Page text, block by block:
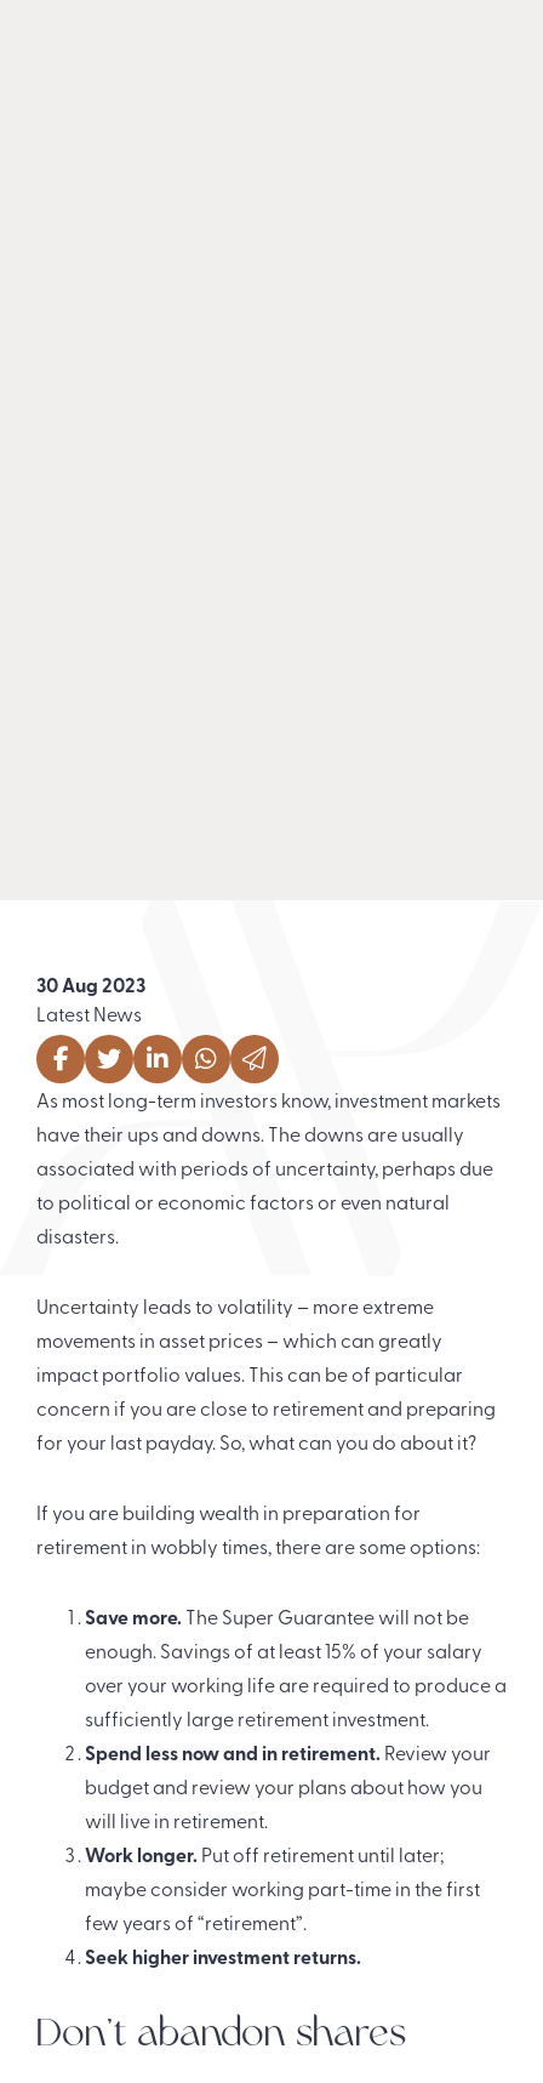
As most long-term investors know, investment markets
have their ups and downs. The downs are usually
associated with periods of uncertainty, perhaps due
to political or economic factors or even natural
disasters.
Uncertainty leads to volatility – more extreme
movements in asset prices – which can greatly
impact portfolio values. This can be of particular
concern if you are close to retirement and preparing
for your last payday. So, what can you do about it?
If you are building wealth in preparation for
retirement in wobbly times, there are some options:
Save more. The Super Guarantee will not be
enough. Savings of at least 15% of your salary
over your working life are required to produce a
sufficiently large retirement investment.
Spend less now and in retirement. Review your
budget and review your plans about how you
will live in retirement.
Work longer. Put off retirement until later;
maybe consider working part-time in the first
few years of “retirement”.
Seek higher investment returns.
Don’t abandon shares
30 Aug 2023
Latest News